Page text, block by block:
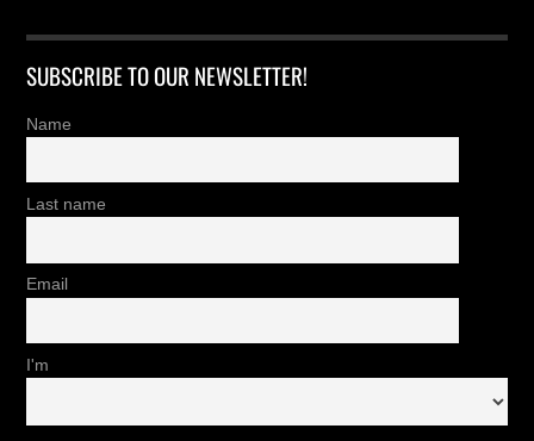
SUBSCRIBE TO OUR NEWSLETTER!
Name
Last name
Email
I'm